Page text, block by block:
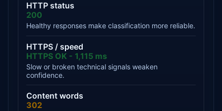
HTTP status
200
Healthy responses make classification more reliable.
HTTPS / speed
HTTPS OK - 1,115 ms
Slow or broken technical signals weaken
confidence.
Content words
302